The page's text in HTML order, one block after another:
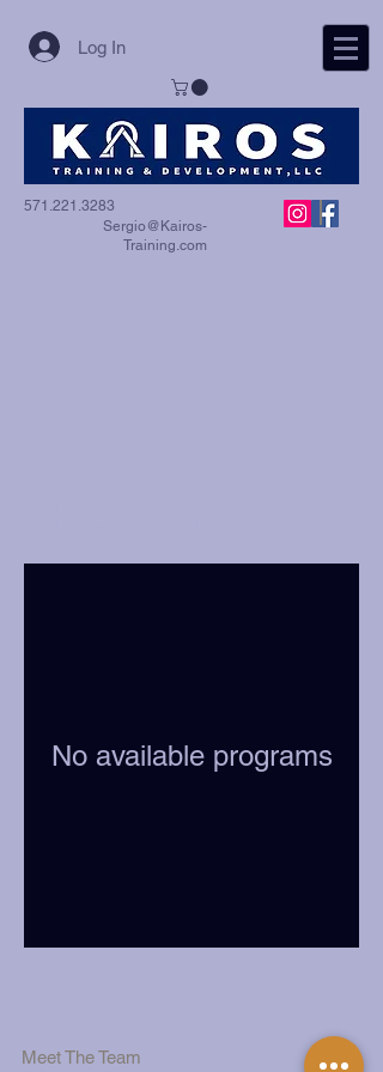
Log In
571.221.3283
Sergio@Kairos-
Training.com
No available programs
Meet The Team